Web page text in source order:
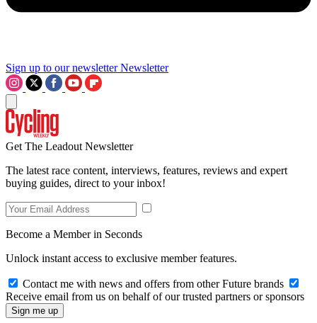
Sign up to our newsletter Newsletter
Get The Leadout Newsletter
The latest race content, interviews, features, reviews and expert
buying guides, direct to your inbox!
Become a Member in Seconds
Unlock instant access to exclusive member features.
Contact me with news and offers from other Future brands
Receive email from us on behalf of our trusted partners or sponsors